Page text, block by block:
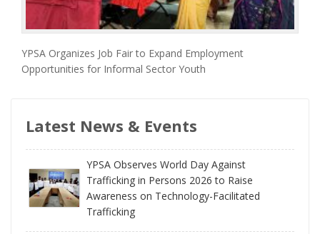
YPSA Organizes Job Fair to Expand Employment
Opportunities for Informal Sector Youth
Latest News & Events
YPSA Observes World Day Against
Trafficking in Persons 2026 to Raise
Awareness on Technology-Facilitated
Trafficking